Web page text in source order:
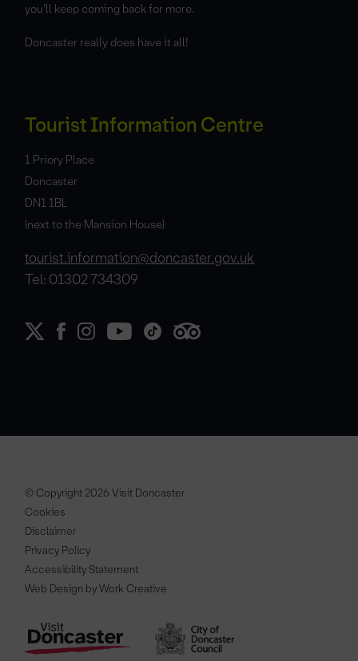
you’ll keep coming back for more.
Doncaster really does have it all!
Tourist Information Centre
1 Priory Place
Doncaster
DN1 1BL
(next to the Mansion House)
tourist.information@doncaster.gov.uk
Tel: 01302 734309
© Copyright 2026 Visit Doncaster
Cookies
Disclaimer
Privacy Policy
Accessibility Statement
Web Design by Work Creative